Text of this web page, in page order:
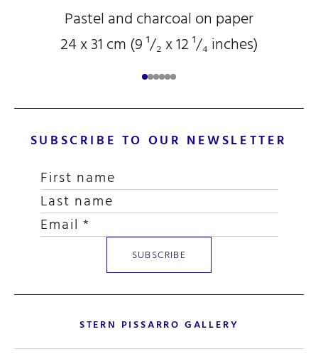
Pastel and charcoal on paper
24 x 31 cm (9¹/₂x 12¹/₄inches)
SUBSCRIBE TO OUR NEWSLETTER
STERN PISSARRO GALLERY